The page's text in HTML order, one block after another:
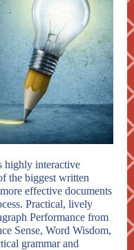
highly interactive
the biggest written
effective documents
Practical, lively
Performance from
Sense, Word Wisdom,
grammar and